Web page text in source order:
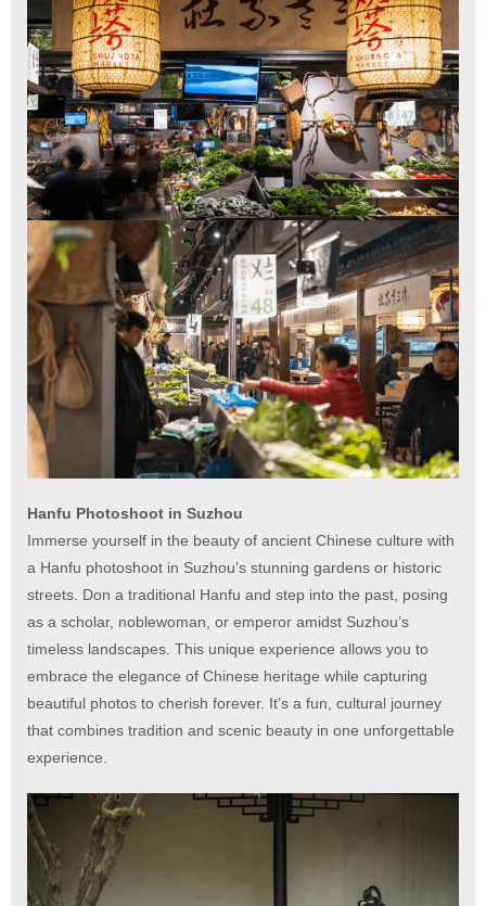
Hanfu Photoshoot in Suzhou
Immerse yourself in the beauty of ancient Chinese culture with
a Hanfu photoshoot in Suzhou's stunning gardens or historic
streets. Don a traditional Hanfu and step into the past, posing
as a scholar, noblewoman, or emperor amidst Suzhou’s
timeless landscapes. This unique experience allows you to
embrace the elegance of Chinese heritage while capturing
beautiful photos to cherish forever. It’s a fun, cultural journey
that combines tradition and scenic beauty in one unforgettable
experience.